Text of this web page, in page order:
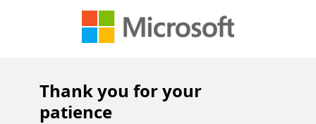
Thank you for your
patience